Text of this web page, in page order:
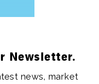
Newsletter.
news, market